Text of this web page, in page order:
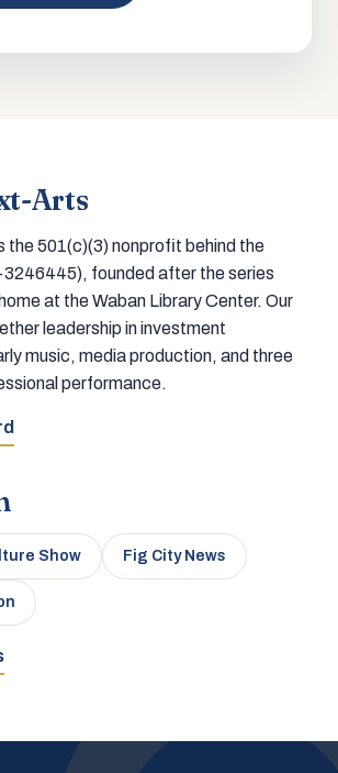
Arts
the 501(c)(3) nonprofit behind the
founded after the series
at the Waban Library Center. Our
leadership in investment
music, media production, and three
performance.
Show Fig City News